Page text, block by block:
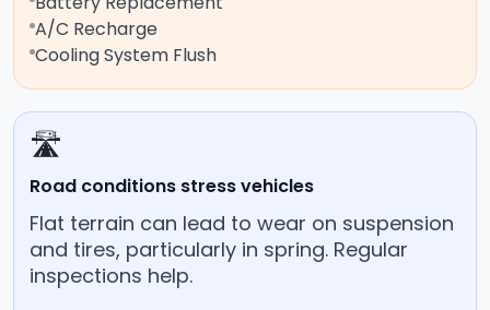
A/C Recharge
Cooling System Flush
🛣️
Road conditions stress vehicles
Flat terrain can lead to wear on suspension
and tires, particularly in spring. Regular
inspections help.